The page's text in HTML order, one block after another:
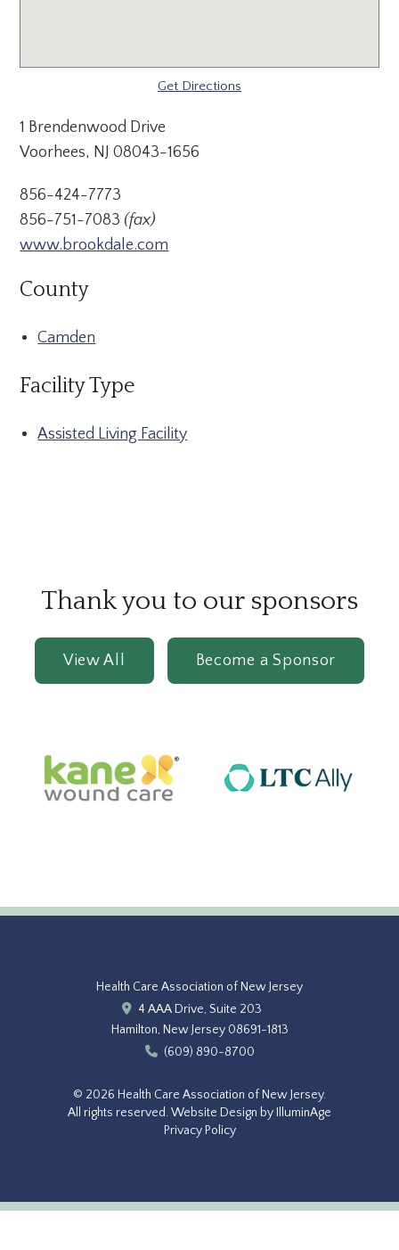
Get Directions
1 Brendenwood Drive
Voorhees, NJ 08043-1656
856-424-7773
856-751-7083 (fax)
www.brookdale.com
County
Camden
Facility Type
Assisted Living Facility
Thank you to our sponsors
View All Become a Sponsor
Health Care Association of New Jersey
4 AAA Drive, Suite 203
Hamilton, New Jersey 08691-1813
(609) 890-8700
© 2026 Health Care Association of New Jersey.
All rights reserved.Website Design by IlluminAge
Privacy Policy